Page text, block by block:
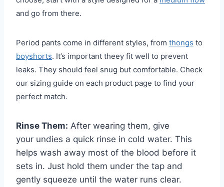
and go from there.
Period pants come in different styles, from thongs to
boyshorts. It’s important theey fit well to prevent
leaks. They should feel snug but comfortable. Check
our sizing guide on each product page to find your
perfect match.
Rinse Them: After wearing them, give
your undies a quick rinse in cold water. This
helps wash away most of the blood before it
sets in. Just hold them under the tap and
gently squeeze until the water runs clear.